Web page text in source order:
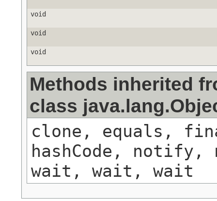
void
void
void
Methods inherited
class
clone, equals,
hashCode,
wait, wait, wait